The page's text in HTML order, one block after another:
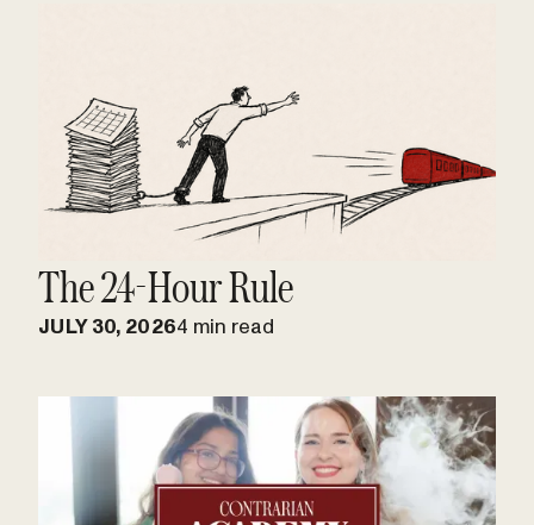
The 24-Hour Rule
JULY 30, 20264 min read